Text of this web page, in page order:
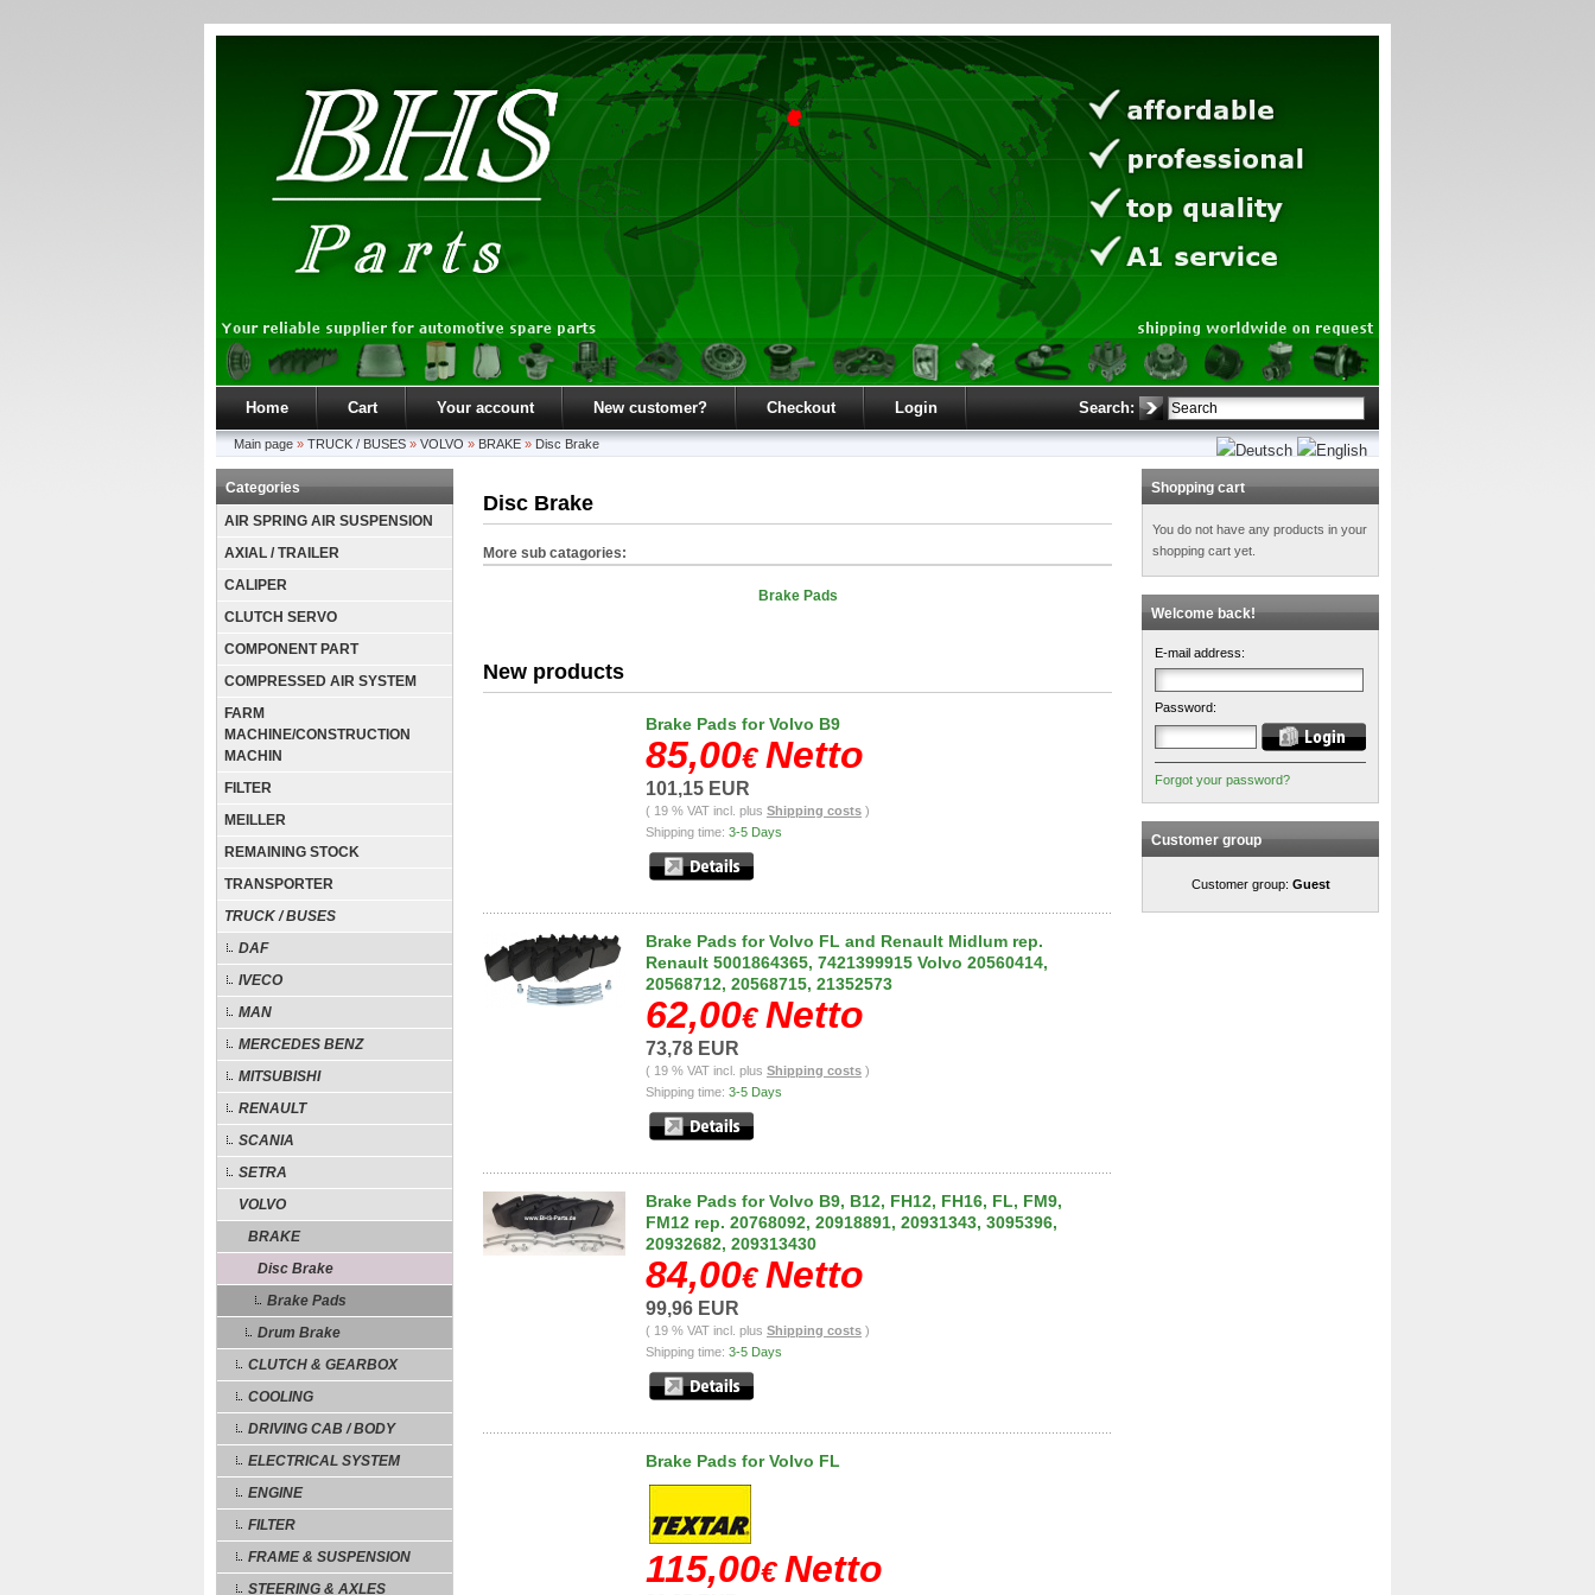
Home Cart Your account New customer? Checkout Login Search:
Main page » TRUCK / BUSES » VOLVO » BRAKE » Disc Brake
Categories
AIR SPRING AIR SUSPENSION
AXIAL / TRAILER
CALIPER
CLUTCH SERVO
COMPONENT PART
COMPRESSED AIR SYSTEM
FARM
MACHINE/CONSTRUCTION
MACHIN
FILTER
MEILLER
REMAINING STOCK
TRANSPORTER
TRUCK / BUSES
DAF
IVECO
MAN
MERCEDES BENZ
MITSUBISHI
RENAULT
SCANIA
SETRA
VOLVO
BRAKE
Disc Brake
Brake Pads
Drum Brake
CLUTCH & GEARBOX
COOLING
DRIVING CAB / BODY
ELECTRICAL SYSTEM
ENGINE
FILTER
FRAME & SUSPENSION
STEERING & AXLES
Disc Brake
More sub catagories:
Brake Pads
New products
Brake Pads for Volvo B9
85,00€ Netto
101,15 EUR
( 19 % VAT incl. plus Shipping costs )
Shipping time: 3-5 Days
Brake Pads for Volvo FL and Renault Midlum rep.
Renault 5001864365, 7421399915 Volvo 20560414,
20568712, 20568715, 21352573
62,00€ Netto
73,78 EUR
( 19 % VAT incl. plus Shipping costs )
Shipping time: 3-5 Days
Brake Pads for Volvo B9, B12, FH12, FH16, FL, FM9,
FM12 rep. 20768092, 20918891, 20931343, 3095396,
20932682, 209313430
84,00€ Netto
99,96 EUR
( 19 % VAT incl. plus Shipping costs )
Shipping time: 3-5 Days
Brake Pads for Volvo FL
115,00€ Netto
Shopping cart
You do not have any products in your
shopping cart yet.
Welcome back!
E-mail address:
Password:
Forgot your password?
Customer group
Customer group: Guest